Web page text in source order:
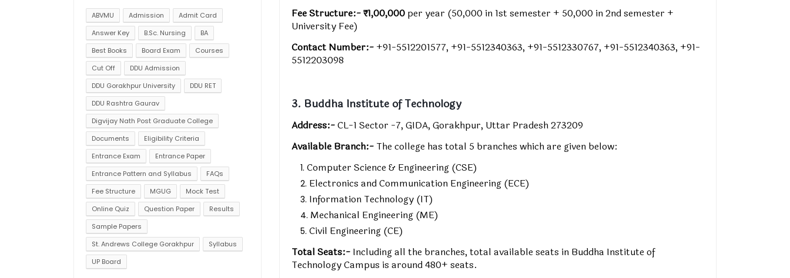
Fee Structure:-₹1,00,000 per year (₹50,000 in 1st semester + ₹50,000 in 2nd semester +
University Fee)
Contact Number:- +91-5512201577, +91-5512340363, +91-5512330767, +91-5512340363, +91-
5512203098
3. Buddha Institute of Technology
Address:-CL-1 Sector -7, GIDA, Gorakhpur, Uttar Pradesh 273209
Available Branch:- The college has total 5 branches which are given below:
Computer Science & Engineering (CSE)
Electronics and Communication Engineering (ECE)
Information Technology (IT)
Mechanical Engineering (ME)
Civil Engineering (CE)
Total Seats:- Including all the branches, total available seats in Buddha Institute of
Technology Campus is around 480+ seats.
ABVMU Admission
Admit Card
Answer Key
B.Sc. Nursing
BA
Best Books
Board Exam
Courses
Cut Off
DDU Admission
DDU Gorakhpur University
DDU RET
DDU Rashtra Gaurav
Digvijay Nath Post Graduate College
Documents
Eligibility Criteria
Entrance Exam
Entrance Paper
Entrance Pattern and Syllabus
FAQs
Fee Structure
MGUG
Mock Test
Online Quiz
Question Paper
Results
Sample Papers
St. Andrews College Gorakhpur
Syllabus
UP Board